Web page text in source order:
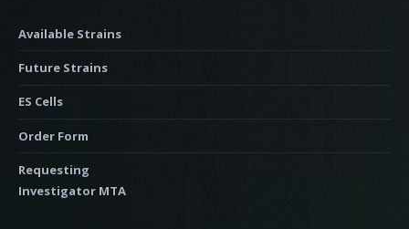
Available Strains
Future Strains
ES Cells
Order Form
Requesting
Investigator MTA